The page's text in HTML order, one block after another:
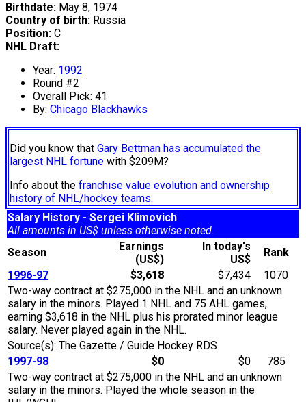
Birthdate: May 8, 1974
Country of birth: Russia
Position: C
NHL Draft:
Year: 1992
Round #2
Overall Pick: 41
By: Chicago Blackhawks
Did you know that Gary Bettman has accumulated the
largest NHL fortune with $209M?
Info about the franchise value evolution and ownership
history of NHL/hockey teams.
Salary History - Sergei Klimovich
All amounts in US$ unless otherwise noted.
Season
Earnings
(US$)
In today's
US$
Rank
1996-97
$3,618 $7,434
1070
Two-way contract at $275,000 in the NHL and an unknown
salary in the minors. Played 1 NHL and 75 AHL games,
earning $3,618 in the NHL plus his prorated minor league
salary. Never played again in the NHL.
Source(s): The Gazette / Guide Hockey RDS
1997-98
$0 $0
785
Two-way contract at $275,000 in the NHL and an unknown
salary in the minors. Played the whole season in the